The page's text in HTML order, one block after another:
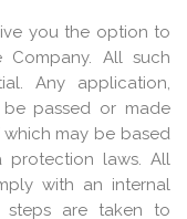
you the option to
All such
Any application,
passed or made
may be based
laws. All
with an internal
steps are taken to